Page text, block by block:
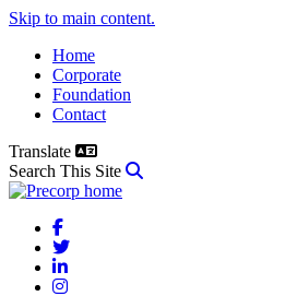
Skip to main content.
Home
Corporate
Foundation
Contact
Translate
Search This Site
Facebook
Twitter
LinkedIn
Instagram